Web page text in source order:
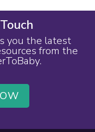
you the latest
from the